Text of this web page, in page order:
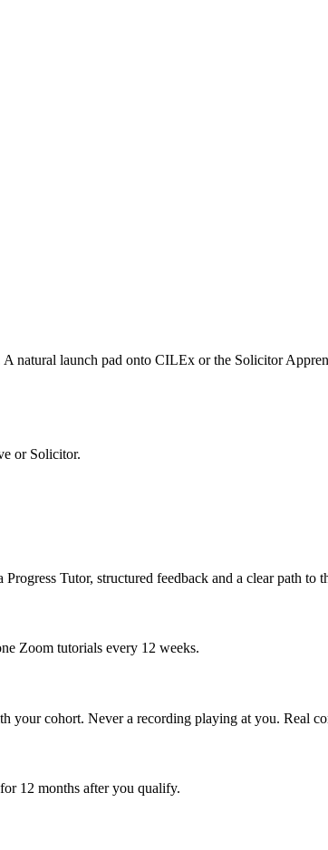
natural launch pad onto CILEx or the Solicitor
or Solicitor.
Tutor, structured feedback and a clear path to
Zoom tutorials every 12 weeks.
cohort. Never a recording playing at you. Real
12 months after you qualify.